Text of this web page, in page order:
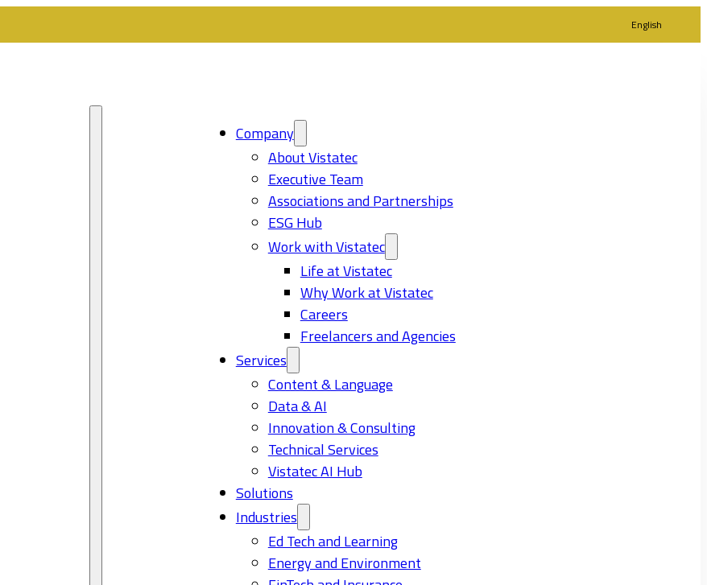
English
Company
About Vistatec
Executive Team
Associations and Partnerships
ESG Hub
Work with Vistatec
Life at Vistatec
Why Work at Vistatec
Careers
Freelancers and Agencies
Services
Content & Language
Data & AI
Innovation & Consulting
Technical Services
Vistatec AI Hub
Solutions
Industries
Ed Tech and Learning
Energy and Environment